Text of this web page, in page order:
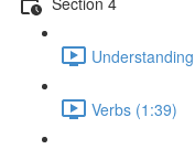
Verbs (1:39)